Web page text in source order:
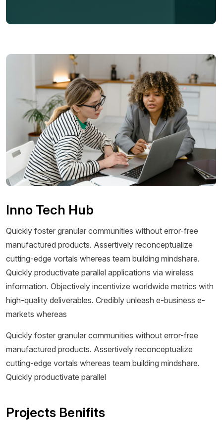
Inno Tech Hub
Quickly foster granular communities without error-free
manufactured products. Assertively reconceptualize
cutting-edge vortals whereas team building mindshare.
Quickly productivate parallel applications via wireless
information. Objectively incentivize worldwide metrics with
high-quality deliverables. Credibly unleash e-business e-
markets whereas
Quickly foster granular communities without error-free
manufactured products. Assertively reconceptualize
cutting-edge vortals whereas team building mindshare.
Quickly productivate parallel
Projects Benifits